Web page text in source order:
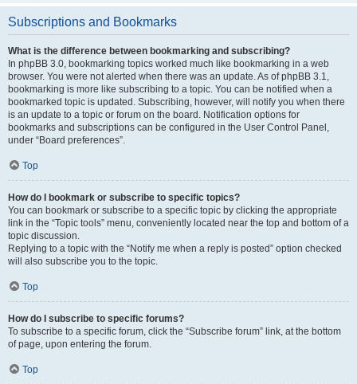
Subscriptions and Bookmarks
What is the difference between bookmarking and subscribing?
In phpBB 3.0, bookmarking topics worked much like bookmarking in a web
browser. You were not alerted when there was an update. As of phpBB 3.1,
bookmarking is more like subscribing to a topic. You can be notified when a
bookmarked topic is updated. Subscribing, however, will notify you when there
is an update to a topic or forum on the board. Notification options for
bookmarks and subscriptions can be configured in the User Control Panel,
under “Board preferences”.
Top
How do I bookmark or subscribe to specific topics?
You can bookmark or subscribe to a specific topic by clicking the appropriate
link in the “Topic tools” menu, conveniently located near the top and bottom of a
topic discussion.
Replying to a topic with the “Notify me when a reply is posted” option checked
will also subscribe you to the topic.
Top
How do I subscribe to specific forums?
To subscribe to a specific forum, click the “Subscribe forum” link, at the bottom
of page, upon entering the forum.
Top